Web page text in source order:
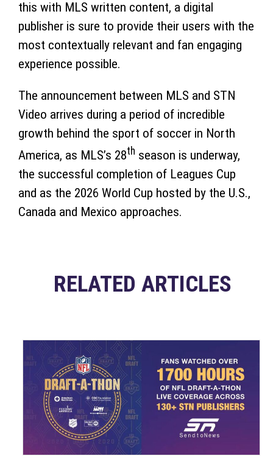
this with MLS written content, a digital
publisher is sure to provide their users with the
most contextually relevant and fan engaging
experience possible.
The announcement between MLS and STN
Video arrives during a period of incredible
growth behind the sport of soccer in North
America, as MLS’s 28th season is underway,
the successful completion of Leagues Cup
and as the 2026 World Cup hosted by the U.S.,
Canada and Mexico approaches.
RELATED ARTICLES